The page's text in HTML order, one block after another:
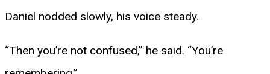
Daniel nodded slowly, his voice steady.
“Then you’re not confused,” he said. “You’re